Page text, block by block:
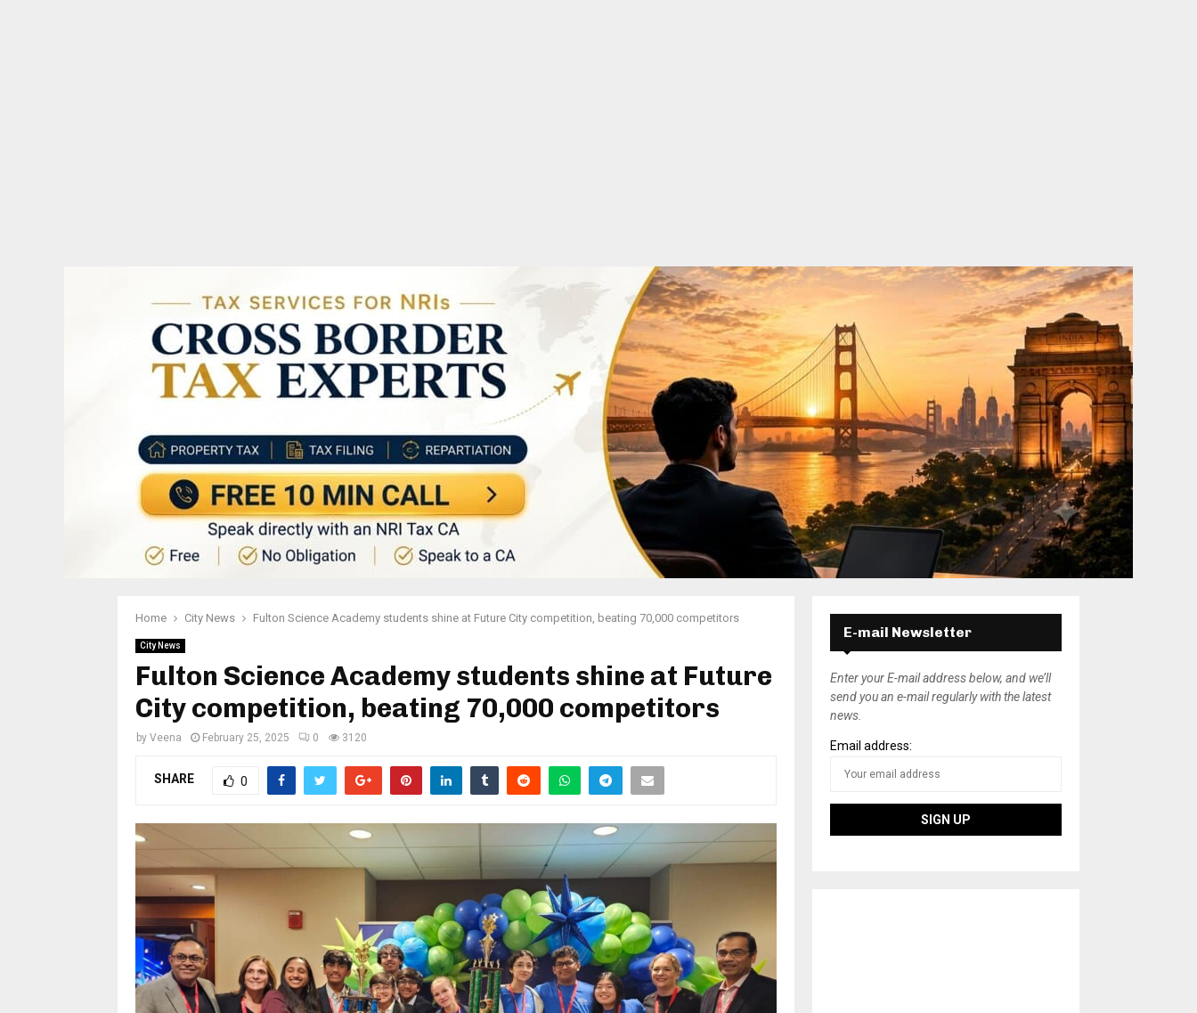
Home City News Fulton Science Academy students shine at Future City competition, beating 70,000 competitors
City News
Fulton Science Academy students shine at Future
City competition, beating 70,000 competitors
by Veena February 25, 2025 0 3120
SHARE 0
E-mail Newsletter
Enter your E-mail address below, and we’ll
send you an e-mail regularly with the latest
news.
Email address: